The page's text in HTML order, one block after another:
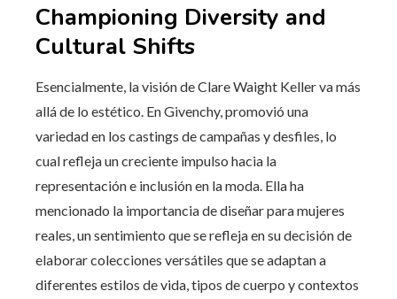
Championing Diversity and
Cultural Shifts
Esencialmente, la visión de Clare Waight Keller va más
allá de lo estético. En Givenchy, promovió una
variedad en los castings de campañas y desfiles, lo
cual refleja un creciente impulso hacia la
representación e inclusión en la moda. Ella ha
mencionado la importancia de diseñar para mujeres
reales, un sentimiento que se refleja en su decisión de
elaborar colecciones versátiles que se adaptan a
diferentes estilos de vida, tipos de cuerpo y contextos